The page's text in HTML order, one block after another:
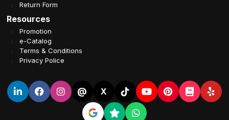
Return Form
Resources
Promotion
e-Catalog
Terms & Conditions
Privacy Police
@ X